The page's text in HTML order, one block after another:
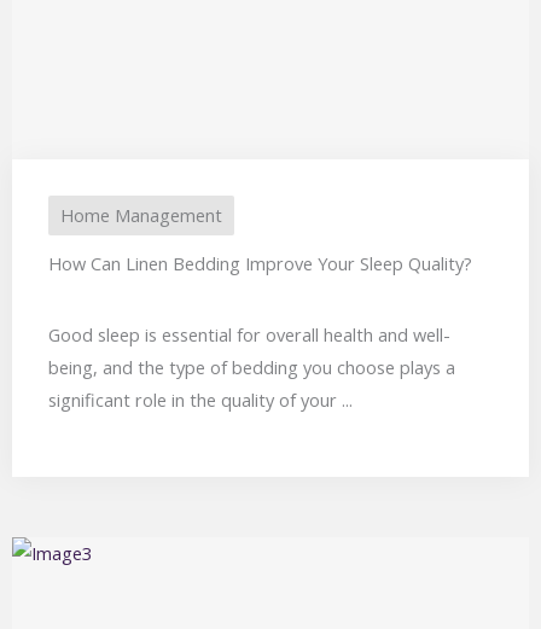
Home Management
How Can Linen Bedding Improve Your Sleep Quality?
Good sleep is essential for overall health and well-
being, and the type of bedding you choose plays a
significant role in the quality of your ...